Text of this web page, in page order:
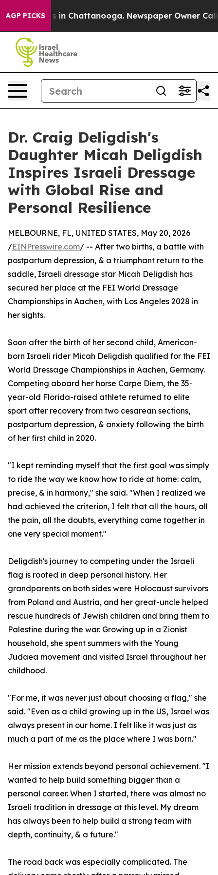
AGP PICKS
Chaos in Chattanooga. Newspaper Owner Calls
Dr. Craig Deligdish's
Daughter Micah Deligdish
Inspires Israeli Dressage
with Global Rise and
Personal Resilience
MELBOURNE, FL, UNITED STATES, May 20, 2026
/EINPresswire.com/ -- After two births, a battle with
postpartum depression, & a triumphant return to the
saddle, Israeli dressage star Micah Deligdish has
secured her place at the FEI World Dressage
Championships in Aachen, with Los Angeles 2028 in
her sights.
Soon after the birth of her second child, American-
born Israeli rider Micah Deligdish qualified for the FEI
World Dressage Championships in Aachen, Germany.
Competing aboard her horse Carpe Diem, the 35-
year-old Florida-raised athlete returned to elite
sport after recovery from two cesarean sections,
postpartum depression, & anxiety following the birth
of her first child in 2020.
"I kept reminding myself that the first goal was simply
to ride the way we know how to ride at home: calm,
precise, & in harmony," she said. "When I realized we
had achieved the criterion, I felt that all the hours, all
the pain, all the doubts, everything came together in
one very special moment."
Deligdish's journey to competing under the Israeli
flag is rooted in deep personal history. Her
grandparents on both sides were Holocaust survivors
from Poland and Austria, and her great-uncle helped
rescue hundreds of Jewish children and bring them to
Palestine during the war. Growing up in a Zionist
household, she spent summers with the Young
Judaea movement and visited Israel throughout her
childhood.
"For me, it was never just about choosing a flag," she
said. "Even as a child growing up in the US, Israel was
always present in our home. I felt like it was just as
much a part of me as the place where I was born."
Her mission extends beyond personal achievement. "I
wanted to help build something bigger than a
personal career. When I started, there was almost no
Israeli tradition in dressage at this level. My dream
has always been to help build a strong team with
depth, continuity, & a future."
The road back was especially complicated. The